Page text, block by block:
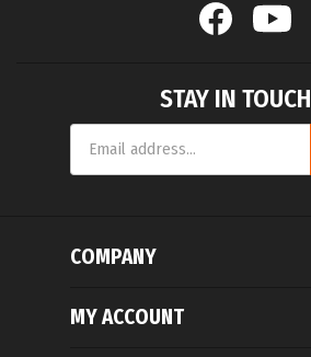
STAY IN TOUCH
COMPANY
MY ACCOUNT